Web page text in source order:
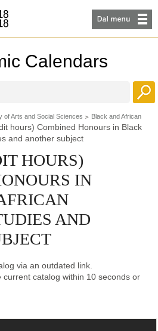
Calendars
of Arts and Social Sciences
Black and African
hours) Combined Honours in Black
and another subject
HOURS)
IN
AND
via an outdated link.
current catalog within 10 seconds or